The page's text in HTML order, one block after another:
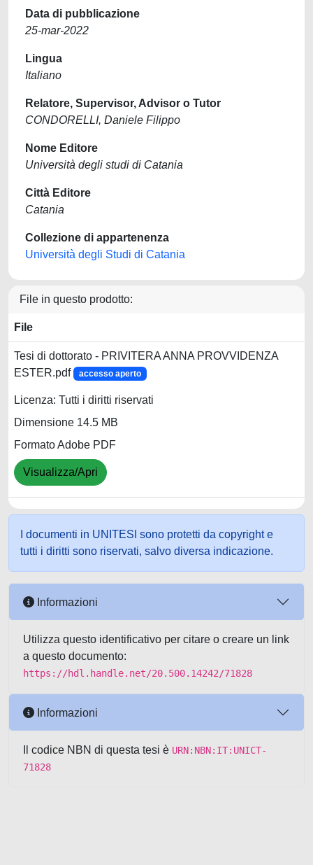
Data di pubblicazione
25-mar-2022
Lingua
Italiano
Relatore, Supervisor, Advisor o Tutor
CONDORELLI, Daniele Filippo
Nome Editore
Università degli studi di Catania
Città Editore
Catania
Collezione di appartenenza
Università degli Studi di Catania
File in questo prodotto:
File
Tesi di dottorato - PRIVITERA ANNA PROVVIDENZA
ESTER.pdf
accesso aperto
Licenza: Tutti i diritti riservati
Dimensione 14.5 MB
Formato Adobe PDF
Visualizza/Apri
I documenti in UNITESI sono protetti da copyright e
tutti i diritti sono riservati, salvo diversa indicazione.
Informazioni
Utilizza questo identificativo per citare o creare un link
a questo documento:
https://hdl.handle.net/20.500.14242/71828
Informazioni
Il codice NBN di questa tesi è URN:NBN:IT:UNICT-
71828